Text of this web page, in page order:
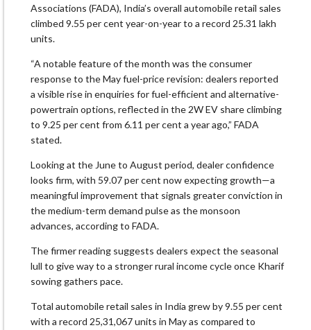
Associations (FADA), India’s overall automobile retail sales
climbed 9.55 per cent year-on-year to a record 25.31 lakh
units.
“A notable feature of the month was the consumer
response to the May fuel-price revision: dealers reported
a visible rise in enquiries for fuel-efficient and alternative-
powertrain options, reflected in the 2W EV share climbing
to 9.25 per cent from 6.11 per cent a year ago,” FADA
stated.
Looking at the June to August period, dealer confidence
looks firm, with 59.07 per cent now expecting growth—a
meaningful improvement that signals greater conviction in
the medium-term demand pulse as the monsoon
advances, according to FADA.
The firmer reading suggests dealers expect the seasonal
lull to give way to a stronger rural income cycle once Kharif
sowing gathers pace.
Total automobile retail sales in India grew by 9.55 per cent
with a record 25,31,067 units in May as compared to